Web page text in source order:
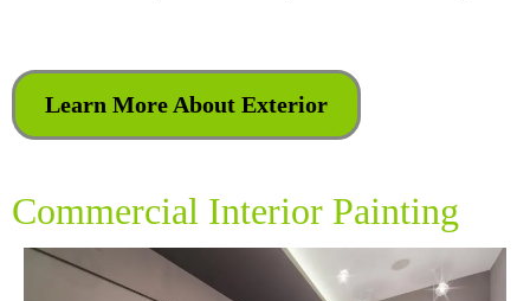
Learn More About Exterior
Commercial Interior Painting